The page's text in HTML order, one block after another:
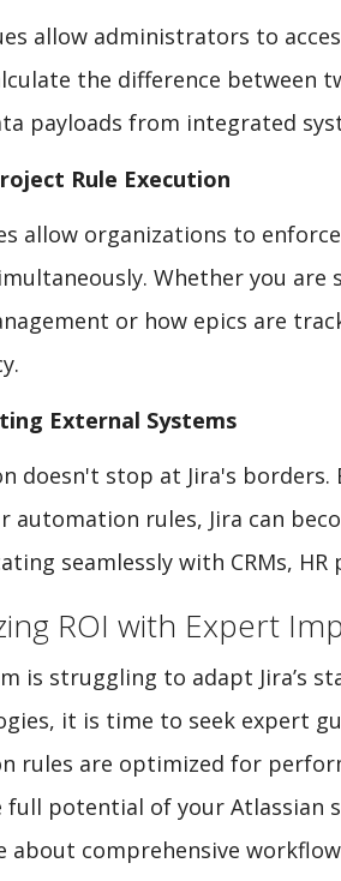
allow administrators to
the difference
payloads from integrated
Rule Execution
allow organizations to
Whether you are
or how epics are
External Systems
doesn't stop at Jira's borders.
automation rules, Jira can
seamlessly with CRMs,
ROI with Expert
is struggling to adapt Jira’s
it is time to seek expert
rules are optimized for
full potential of your Atlassian
about comprehensive